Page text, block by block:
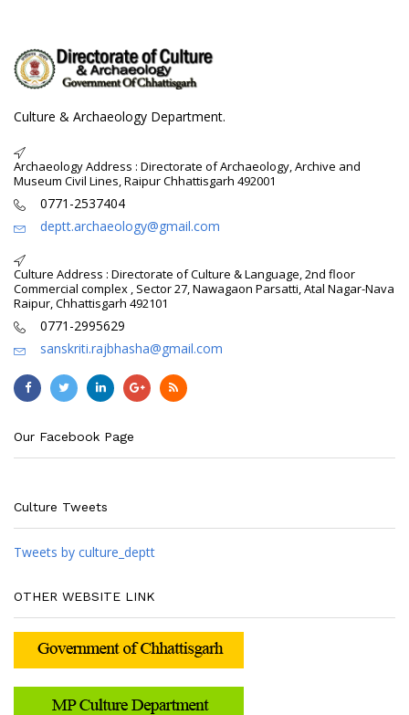
Culture & Archaeology Department.
Archaeology Address : Directorate of Archaeology, Archive and
Museum Civil Lines, Raipur Chhattisgarh 492001
0771-2537404
deptt.archaeology@gmail.com
Culture Address : Directorate of Culture & Language, 2nd floor
Commercial complex , Sector 27, Nawagaon Parsatti, Atal Nagar-Nava
Raipur, Chhattisgarh 492101
0771-2995629
sanskriti.rajbhasha@gmail.com
Our Facebook Page
Culture Tweets
Tweets by culture_deptt
OTHER WEBSITE LINK